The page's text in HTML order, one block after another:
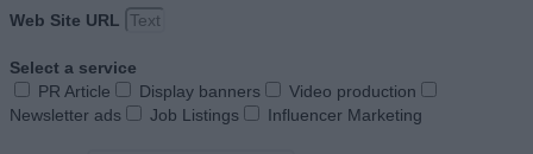
Web Site URL
Select a service
PR Article
Display banners
Video production
Newsletter ads
Job Listings Influencer Marketing